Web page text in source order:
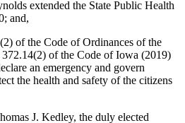
extended the State Public Health
and,
of the Code of Ordinances of the
of the Code of Iowa (2019)
an emergency and govern
the health and safety of the citizens
J. Kedley, the duly elected